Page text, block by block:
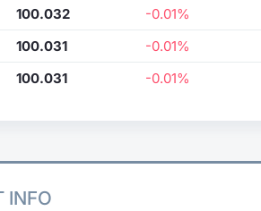
100.032
-0.01%
100.031
-0.01%
100.031 -0.01%
INFO